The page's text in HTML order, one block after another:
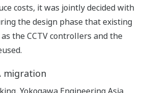
costs, it was jointly decided with
the design phase that existing
the CCTV controllers and the
migration